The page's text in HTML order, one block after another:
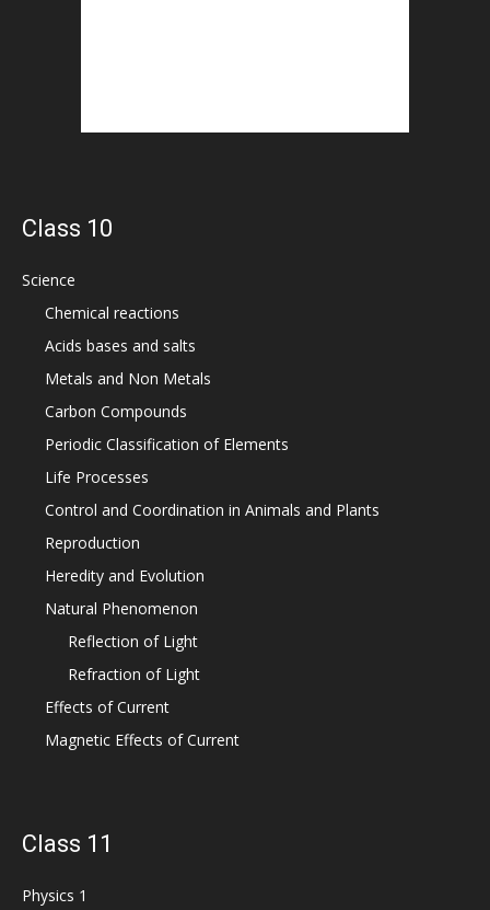
Class 10
Science
Chemical reactions
Acids bases and salts
Metals and Non Metals
Carbon Compounds
Periodic Classification of Elements
Life Processes
Control and Coordination in Animals and Plants
Reproduction
Heredity and Evolution
Natural Phenomenon
Reflection of Light
Refraction of Light
Effects of Current
Magnetic Effects of Current
Class 11
Physics 1